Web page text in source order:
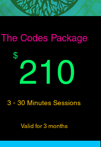
The Codes Package
$210
3 - 30 Minutes Sessions
Valid for 3 months